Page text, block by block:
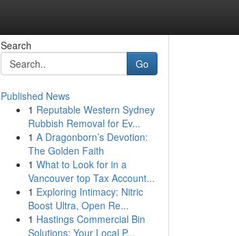
Search
Go
Published News
1 Reputable Western Sydney
Rubbish Removal for Ev...
1 A Dragonborn’s Devotion:
The Golden Faith
1 What to Look for in a
Vancouver top Tax Account...
1 Exploring Intimacy: Nitric
Boost Ultra, Open Re...
1 Hastings Commercial Bin
Solutions: Your Local P...